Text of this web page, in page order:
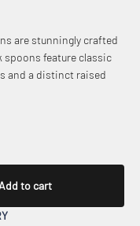
are stunningly crafted
spoons feature classic
and a distinct raised
to cart